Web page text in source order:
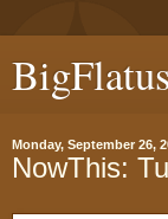
BigFlatus
Monday, September 26,
NowThis: